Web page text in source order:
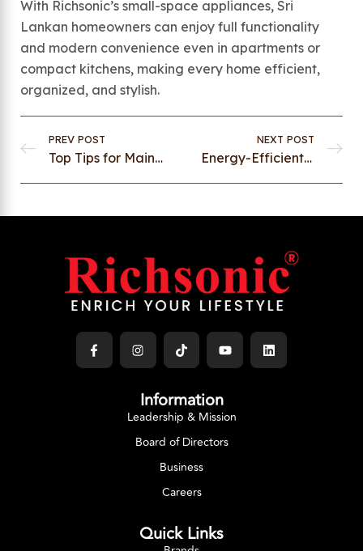
With Richsonic’s small-space appliances, Sri
Lankan homeowners can enjoy full functionality
and modern convenience even in apartments or
compact kitchens, making every home efficient,
organized, and stylish.
PREV POST
Top Tips for Maintaining Your Kitchen Appliances for Longevity
NEXT POST
Energy-Efficient Appliances: Save Power Without Compromising on Quality
Information
Leadership & Mission
Board of Directors
Business
Careers
Quick Links